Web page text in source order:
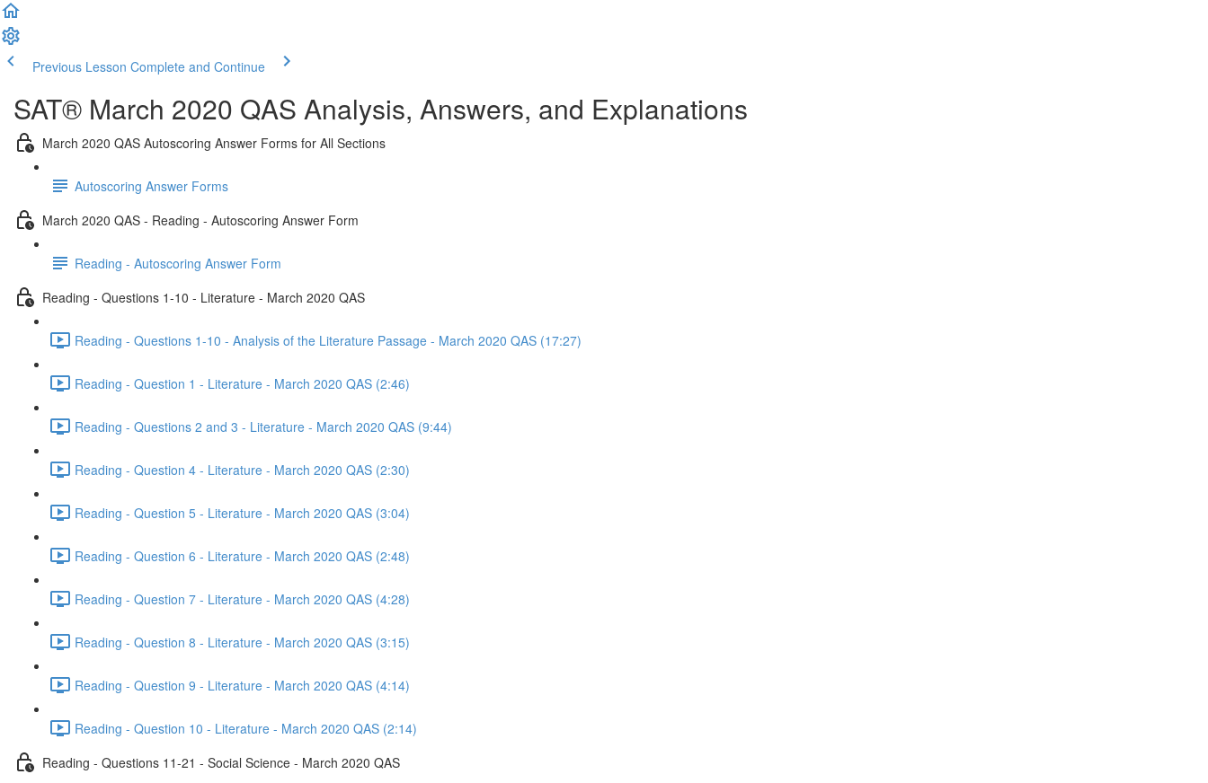
Previous Lesson Complete and Continue
SAT® March 2020 QAS Analysis, Answers, and Explanations
March 2020 QAS Autoscoring Answer Forms for All Sections
Autoscoring Answer Forms
March 2020 QAS - Reading - Autoscoring Answer Form
Reading - Autoscoring Answer Form
Reading - Questions 1-10 - Literature - March 2020 QAS
Reading - Questions 1-10 - Analysis of the Literature Passage - March 2020 QAS (17:27)
Reading - Question 1 - Literature - March 2020 QAS (2:46)
Reading - Questions 2 and 3 - Literature - March 2020 QAS (9:44)
Reading - Question 4 - Literature - March 2020 QAS (2:30)
Reading - Question 5 - Literature - March 2020 QAS (3:04)
Reading - Question 6 - Literature - March 2020 QAS (2:48)
Reading - Question 7 - Literature - March 2020 QAS (4:28)
Reading - Question 8 - Literature - March 2020 QAS (3:15)
Reading - Question 9 - Literature - March 2020 QAS (4:14)
Reading - Question 10 - Literature - March 2020 QAS (2:14)
Reading - Questions 11-21 - Social Science - March 2020 QAS